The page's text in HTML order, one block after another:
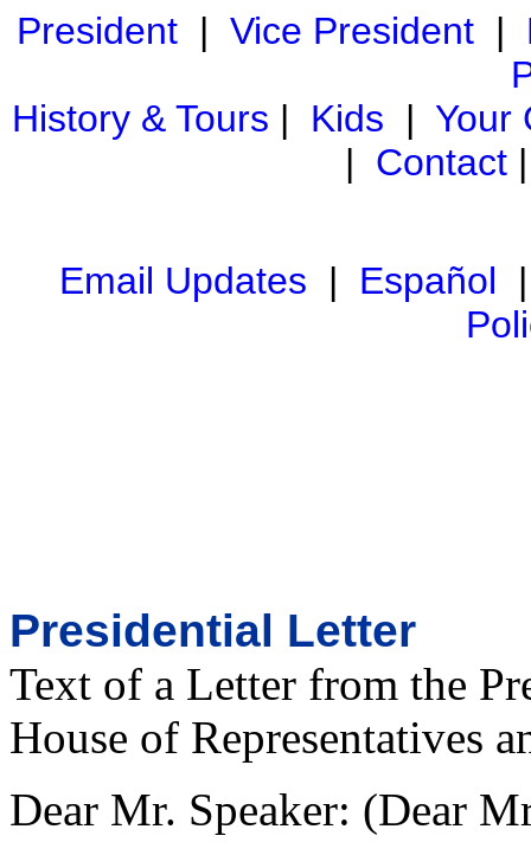
President| Vice President|
History & Tours | Kids | Your
| Contact
Email Updates | Español
Presidential Letter
Text of a Letter from the
House of Representatives
Dear Mr. Speaker: (Dear